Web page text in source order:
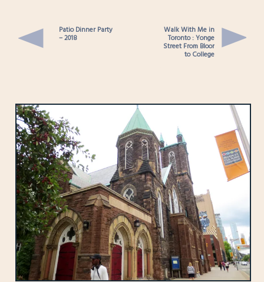
Patio Dinner Party
– 2018
Walk With Me in
Toronto : Yonge
Street From Bloor
to College